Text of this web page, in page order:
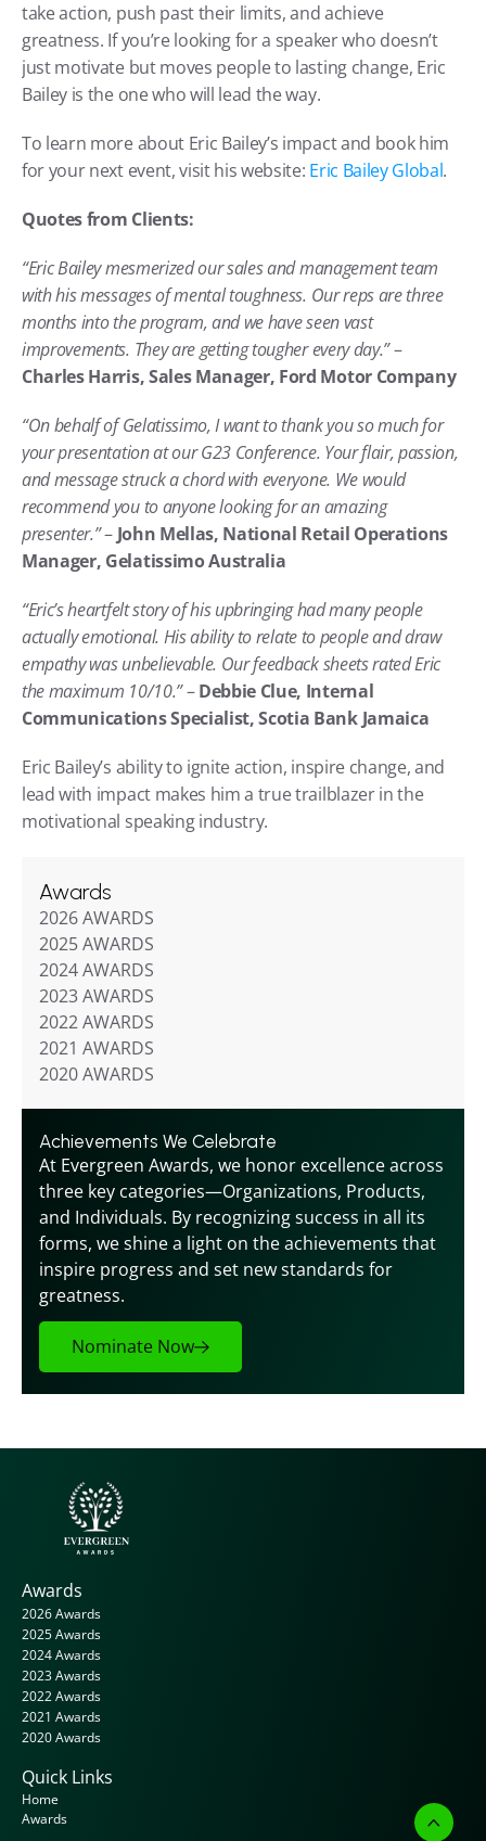
take action, push past their limits, and achieve
greatness. If you’re looking for a speaker who doesn’t
just motivate but moves people to lasting change, Eric
Bailey is the one who will lead the way.
To learn more about Eric Bailey’s impact and book him
for your next event, visit his website: Eric Bailey Global.
Quotes from Clients:
“Eric Bailey mesmerized our sales and management team
with his messages of mental toughness. Our reps are three
months into the program, and we have seen vast
improvements. They are getting tougher every day.” –
Charles Harris, Sales Manager, Ford Motor Company
“On behalf of Gelatissimo, I want to thank you so much for
your presentation at our G23 Conference. Your flair, passion,
and message struck a chord with everyone. We would
recommend you to anyone looking for an amazing
presenter.” – John Mellas, National Retail Operations
Manager, Gelatissimo Australia
“Eric’s heartfelt story of his upbringing had many people
actually emotional. His ability to relate to people and draw
empathy was unbelievable. Our feedback sheets rated Eric
the maximum 10/10.” – Debbie Clue, Internal
Communications Specialist, Scotia Bank Jamaica
Eric Bailey’s ability to ignite action, inspire change, and
lead with impact makes him a true trailblazer in the
motivational speaking industry.
Awards
2026 AWARDS
2025 AWARDS
2024 AWARDS
2023 AWARDS
2022 AWARDS
2021 AWARDS
2020 AWARDS
Achievements We Celebrate
At Evergreen Awards, we honor excellence across
three key categories—Organizations, Products,
and Individuals. By recognizing success in all its
forms, we shine a light on the achievements that
inspire progress and set new standards for
greatness.
Nominate Now
Awards
2026 Awards
2025 Awards
2024 Awards
2023 Awards
2022 Awards
2021 Awards
2020 Awards
Quick Links
Home
Awards